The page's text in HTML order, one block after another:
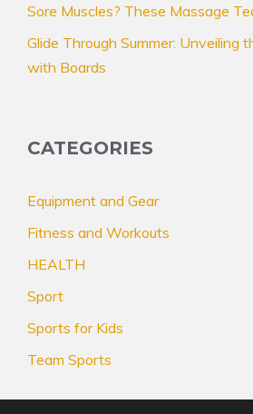
Sore Muscles? These Massage
Glide Through Summer: Unveiling
with Boards
CATEGORIES
Equipment and Gear
Fitness and Workouts
HEALTH
Sport
Sports for Kids
Team Sports